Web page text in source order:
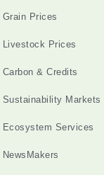
Grain Prices
Livestock Prices
Carbon & Credits
Sustainability Markets
Ecosystem Services
NewsMakers